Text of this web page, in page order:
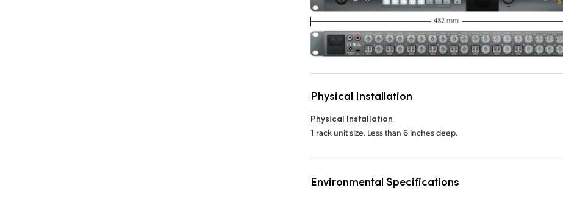
Physical Installation
Physical Installation
1 rack unit size. Less than 6 inches deep.
Environmental Specifications